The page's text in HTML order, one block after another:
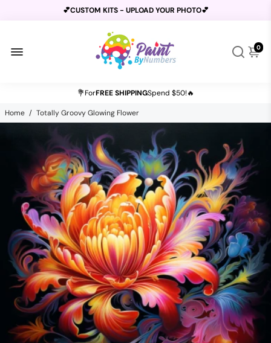
💕CUSTOM KITS - UPLOAD YOUR PHOTO💕
0
💐ForFREE SHIPPINGSpend $50!🔥
Home / Totally Groovy Glowing Flower